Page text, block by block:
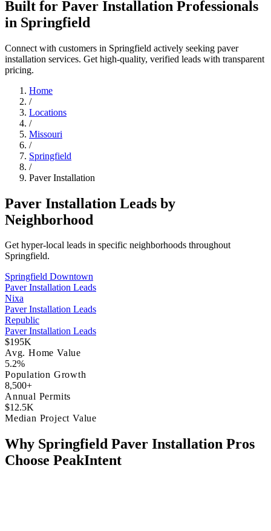
Built for Paver Installation Professionals
in Springfield
Connect with customers in Springfield actively seeking paver
installation services. Get high-quality, verified leads with transparent
pricing.
Home
/
Locations
/
Missouri
/
Springfield
/
Paver Installation
Paver Installation Leads by
Neighborhood
Get hyper-local leads in specific neighborhoods throughout
Springfield.
Springfield Downtown
Paver Installation Leads
Nixa
Paver Installation Leads
Republic
Paver Installation Leads
$195K
Avg. Home Value
5.2%
Population Growth
8,500+
Annual Permits
$12.5K
Median Project Value
Why Springfield Paver Installation Pros
Choose PeakIntent